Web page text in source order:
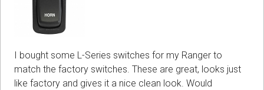
I bought some L-Series switches for my Ranger to
match the factory switches. These are great, looks just
like factory and gives it a nice clean look. Would